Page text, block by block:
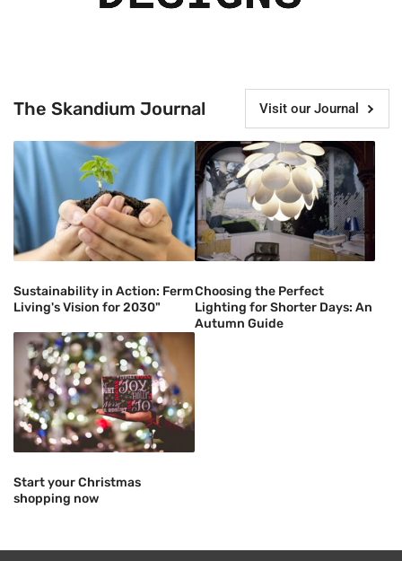
The Skandium Journal Visit our Journal
Sustainability in Action: Ferm
Living's Vision for 2030"
Choosing the Perfect
Lighting for Shorter Days: An
Autumn Guide
Start your Christmas
shopping now